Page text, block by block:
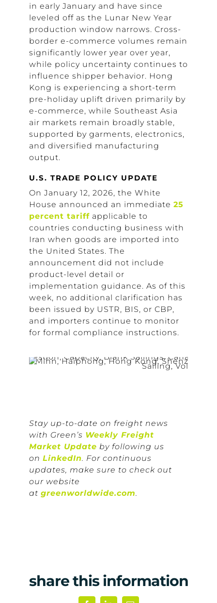
in early January and have since
leveled off as the Lunar New Year
production window narrows. Cross-
border e-commerce volumes remain
significantly lower year over year,
while policy uncertainty continues to
influence shipper behavior. Hong
Kong is experiencing a short-term
pre-holiday uplift driven primarily by
e-commerce, while Southeast Asia
air markets remain broadly stable,
supported by garments, electronics,
and diversified manufacturing
output.
U.S. TRADE POLICY UPDATE
On January 12, 2026, the White
House announced an immediate 25
percent tariff applicable to
countries conducting business with
Iran when goods are imported into
the United States. The
announcement did not include
product-level detail or
implementation guidance. As of this
week, no additional clarification has
been issued by USTR, BIS, or CBP,
and importers continue to monitor
for formal compliance instructions.
Stay up-to-date on freight news
with Green’s Weekly Freight
Market Update by following us
on LinkedIn. For continuous
updates, make sure to check out
our website
at greenworldwide.com.
share this information